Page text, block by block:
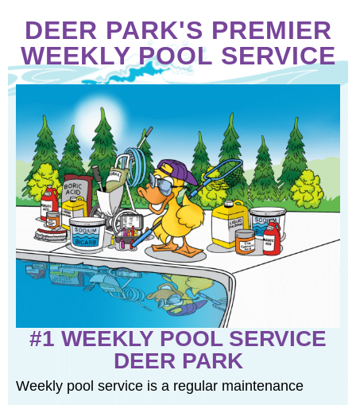
DEER PARK'S PREMIER
WEEKLY POOL SERVICE
#1 WEEKLY POOL SERVICE
DEER PARK
Weekly pool service is a regular maintenance